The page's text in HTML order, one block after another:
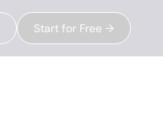
Start for Free →